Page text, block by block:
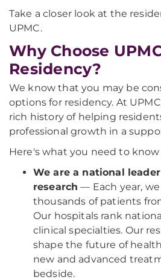
Take a closer look at the
UPMC.
Why Choose
Residency?
We know that you may be
options for residency. At
rich history of helping
professional growth in a
Here's what you need to know
We are a national
research — Each year,
thousands of patients
Our hospitals rank
clinical specialties. Our
shape the future of
new and advanced
bedside.